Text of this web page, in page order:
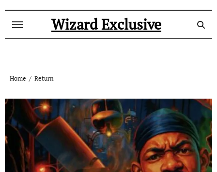
Wizard Exclusive
Home Return